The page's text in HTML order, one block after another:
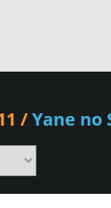
/Yane no